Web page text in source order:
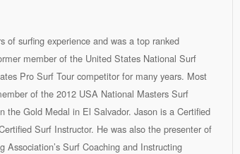
of surfing experience and was a top ranked
member of the United States National Surf
Pro Surf Tour competitor for many years. Most
of the 2012 USA National Masters Surf
the Gold Medal in El Salvador. Jason is a Certified
Surf Instructor. He was also the presenter of
Association’s Surf Coaching and Instructing